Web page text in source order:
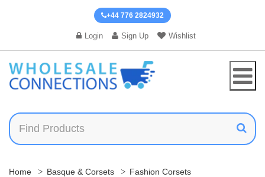
+44 776 2824932
Login Sign Up Wishlist
Home Basque & Corsets
Fashion Corsets